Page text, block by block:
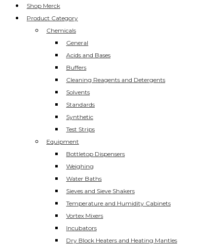
Shop Merck
Product Category
Chemicals
General
Acids and Bases
Buffers
Cleaning Reagents and Detergents
Solvents
Standards
Synthetic
Test Strips
Equipment
Bottletop Dispensers
Weighing
Water Baths
Sieves and Sieve Shakers
Temperature and Humidity Cabinets
Vortex Mixers
Incubators
Dry Block Heaters and Heating Mantles